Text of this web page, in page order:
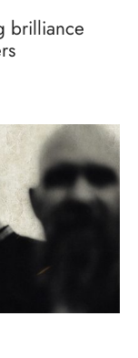
brilliance